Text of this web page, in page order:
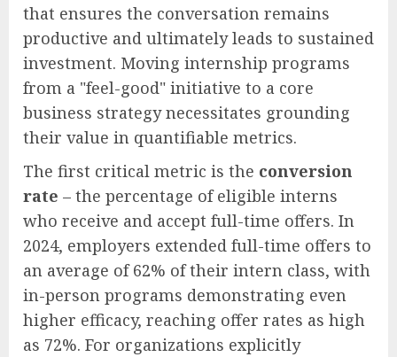
that ensures the conversation remains
productive and ultimately leads to sustained
investment. Moving internship programs
from a "feel-good" initiative to a core
business strategy necessitates grounding
their value in quantifiable metrics.
The first critical metric is the conversion
rate – the percentage of eligible interns
who receive and accept full-time offers. In
2024, employers extended full-time offers to
an average of 62% of their intern class, with
in-person programs demonstrating even
higher efficacy, reaching offer rates as high
as 72%. For organizations explicitly